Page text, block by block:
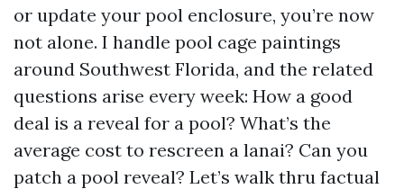
or update your pool enclosure, you’re now
not alone. I handle pool cage paintings
around Southwest Florida, and the related
questions arise every week: How a good
deal is a reveal for a pool? What’s the
average cost to rescreen a lanai? Can you
patch a pool reveal? Let’s walk thru factual